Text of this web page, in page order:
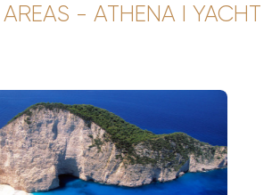
- ATHENA I YACHT